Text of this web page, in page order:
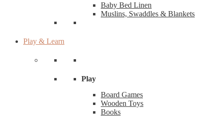
Baby Bed Linen
Muslins, Swaddles & Blankets
Play & Learn
Play
Board Games
Wooden Toys
Books